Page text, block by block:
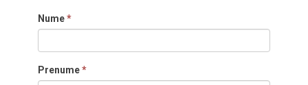
Nume*
Prenume*